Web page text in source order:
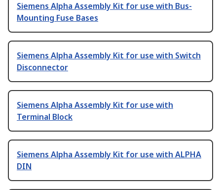
Siemens Alpha Assembly Kit for use with Bus-
Mounting Fuse Bases
Siemens Alpha Assembly Kit for use with Switch
Disconnector
Siemens Alpha Assembly Kit for use with
Terminal Block
Siemens Alpha Assembly Kit for use with ALPHA
DIN